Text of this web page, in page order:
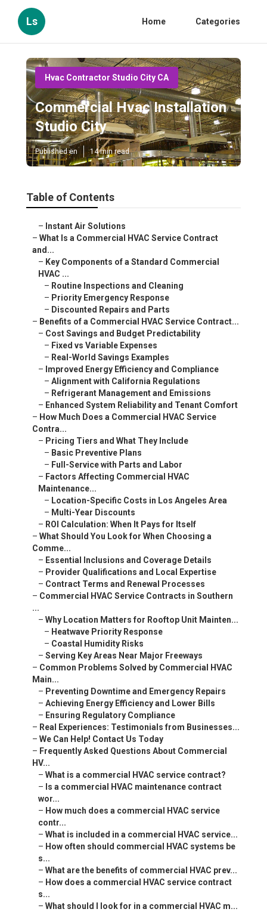
Ls Home Categories
Hvac Contractor Studio City CA
Commercial Hvac Installation
Studio City
Published en 14 min read
Table of Contents
– Instant Air Solutions
– What Is a Commercial HVAC Service Contract
and...
– Key Components of a Standard Commercial
HVAC ...
– Routine Inspections and Cleaning
– Priority Emergency Response
– Discounted Repairs and Parts
– Benefits of a Commercial HVAC Service Contract...
– Cost Savings and Budget Predictability
– Fixed vs Variable Expenses
– Real-World Savings Examples
– Improved Energy Efficiency and Compliance
– Alignment with California Regulations
– Refrigerant Management and Emissions
– Enhanced System Reliability and Tenant Comfort
– How Much Does a Commercial HVAC Service
Contra...
– Pricing Tiers and What They Include
– Basic Preventive Plans
– Full-Service with Parts and Labor
– Factors Affecting Commercial HVAC
Maintenance...
– Location-Specific Costs in Los Angeles Area
– Multi-Year Discounts
– ROI Calculation: When It Pays for Itself
– What Should You Look for When Choosing a
Comme...
– Essential Inclusions and Coverage Details
– Provider Qualifications and Local Expertise
– Contract Terms and Renewal Processes
– Commercial HVAC Service Contracts in Southern
...
– Why Location Matters for Rooftop Unit Mainten...
– Heatwave Priority Response
– Coastal Humidity Risks
– Serving Key Areas Near Major Freeways
– Common Problems Solved by Commercial HVAC
Main...
– Preventing Downtime and Emergency Repairs
– Achieving Energy Efficiency and Lower Bills
– Ensuring Regulatory Compliance
– Real Experiences: Testimonials from Businesses...
– We Can Help! Contact Us Today
– Frequently Asked Questions About Commercial
HV...
– What is a commercial HVAC service contract?
– Is a commercial HVAC maintenance contract
wor...
– How much does a commercial HVAC service
contr...
– What is included in a commercial HVAC service...
– How often should commercial HVAC systems be
s...
– What are the benefits of commercial HVAC prev...
– How does a commercial HVAC service contract
s...
– What should I look for in a commercial HVAC m...